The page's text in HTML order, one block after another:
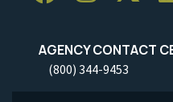
AGENCY CONTACT
(800) 344-9453